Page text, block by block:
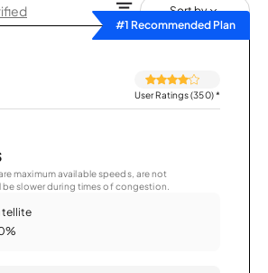
Sort by
#1 Recommended Plan
User Ratings (350)*
maximum available speeds, are not
slower during times of congestion.